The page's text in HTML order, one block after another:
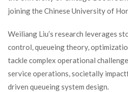
joining the Chinese University of
Weiliang Liu’s research leverages
control, queueing theory,
tackle complex operational
service operations, societally
driven queueing system design.